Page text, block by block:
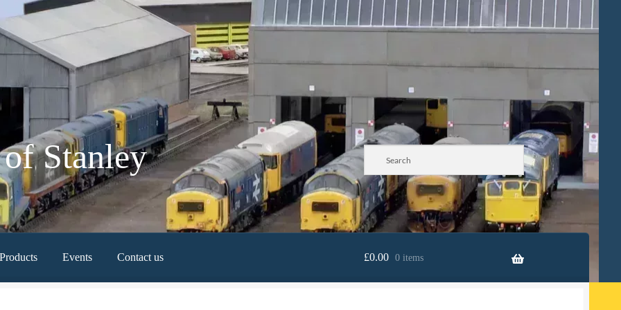
Stanley
Events Contact us £0.00 0 items